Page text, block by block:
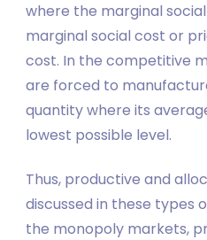
where the marginal
marginal social cost or
cost. In the competitive
are forced to
quantity where its
lowest possible level.
Thus, productive and
discussed in these types
the monopoly markets,